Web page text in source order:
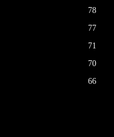
78
77
71
70
66